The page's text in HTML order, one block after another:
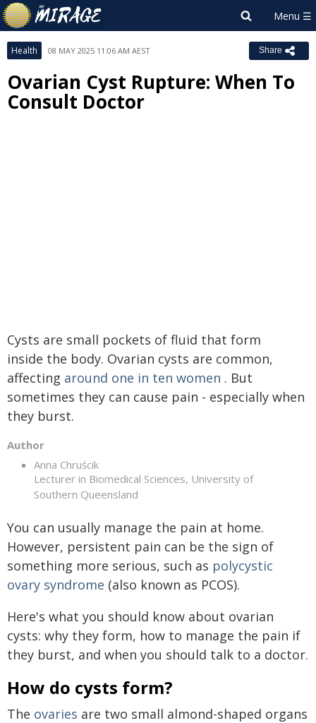
Health 08 MAY 2025 11:06 AM AEST Share
Ovarian Cyst Rupture: When To
Consult Doctor
Cysts are small pockets of fluid that form
inside the body. Ovarian cysts are common,
affecting around one in ten women . But
sometimes they can cause pain - especially when
they burst.
Author
Anna Chruścik
Lecturer in Biomedical Sciences, University of
Southern Queensland
You can usually manage the pain at home.
However, persistent pain can be the sign of
something more serious, such as polycystic
ovary syndrome (also known as PCOS).
Here's what you should know about ovarian
cysts: why they form, how to manage the pain if
they burst, and when you should talk to a doctor.
How do cysts form?
The ovaries are two small almond-shaped organs